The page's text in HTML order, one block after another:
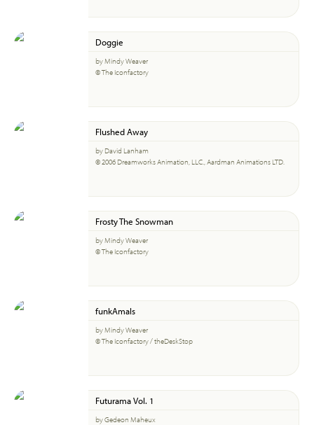
Doggie
by Mindy Weaver
© The Iconfactory
Flushed Away
by David Lanham
© 2006 Dreamworks Animation, LLC., Aardman Animations LTD.
Frosty The Snowman
by Mindy Weaver
© The Iconfactory
funkAmals
by Mindy Weaver
© The Iconfactory / theDeskStop
Futurama Vol. 1
by Gedeon Maheux